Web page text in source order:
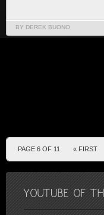
BY DEREK BUONO
PAGE 6 OF 11 « FIRST